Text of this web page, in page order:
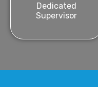
Dedicated
Supervisor